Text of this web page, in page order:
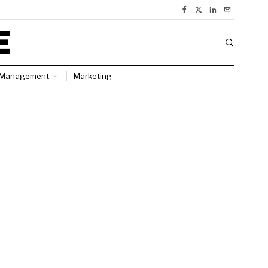
Marketing